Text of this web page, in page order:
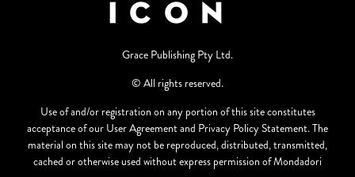
Grace Publishing Pty Ltd.
© All rights reserved.
Use of and/or registration on any portion of this site constitutes
acceptance of our User Agreement and Privacy Policy Statement. The
material on this site may not be reproduced, distributed, transmitted,
cached or otherwise used without express permission of Mondadori